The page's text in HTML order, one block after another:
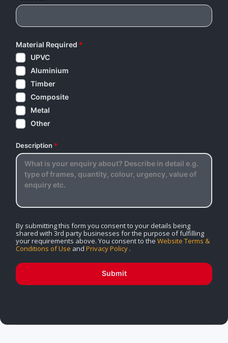
Material Required *
UPVC
Aluminium
Timber
Composite
Metal
Other
Description *
By submitting this form you consent to your details being
shared with 3rd party businesses for the purpose of fulfilling
your requirements above. You consent to the Website Terms &
Conditions of Use and Privacy Policy .
Submit